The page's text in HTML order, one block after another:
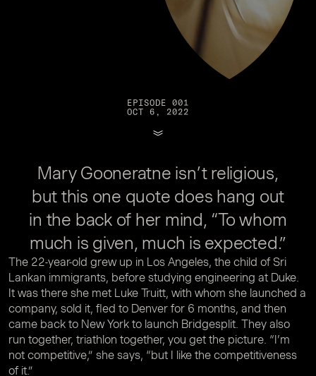
EPISODE 001
OCT 6, 2022
Mary Gooneratne isn’t religious,
but this one quote does hang out
in the back of her mind, “To whom
much is given, much is expected.”
The 22-year-old grew up in Los Angeles, the child of Sri
Lankan immigrants, before studying engineering at Duke.
It was there she met Luke Truitt, with whom she launched a
company, sold it, fled to Denver for 6 months, and then
came back to New York to launch Bridgesplit. They also
run together, triathlon together, you get the picture. “I’m
not competitive,” she says, “but I like the competitiveness
of it.”